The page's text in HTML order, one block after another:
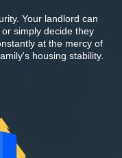
Your landlord can
simply decide they
at the mercy of
housing stability.